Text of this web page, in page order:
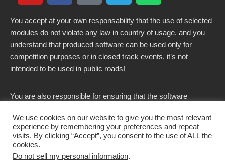
You accept at your own responsability that the use of selected
modules do not violate any law in country of usage, and you
understand that produced software can be used only for
competition purposes or in closed track events, it’s not
intended to be used in public roads!
You are also responsible for ensuring that the software
country.
We use cookies on our website to give you the most relevant
experience by remembering your preferences and repeat
visits. By clicking “Accept”, you consent to the use of ALL the
cookies.
Do not sell my personal information.